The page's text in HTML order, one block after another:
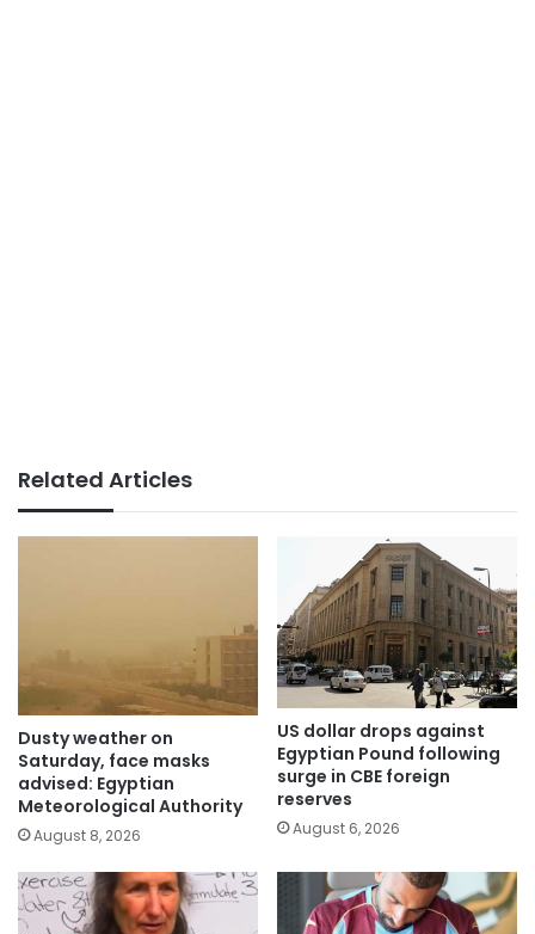
Related Articles
Dusty weather on
Saturday, face masks
advised: Egyptian
Meteorological Authority
August 8, 2026
US dollar drops against
Egyptian Pound following
surge in CBE foreign
reserves
August 6, 2026